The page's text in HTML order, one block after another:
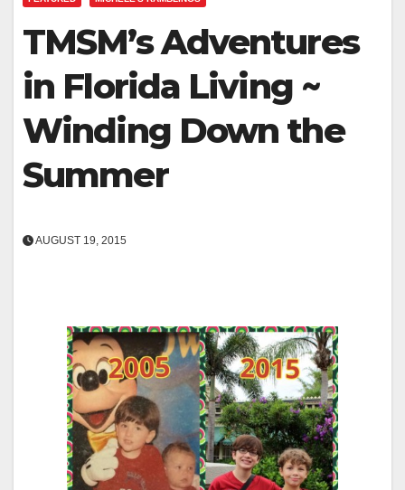
TMSM’s Adventures
in Florida Living ~
Winding Down the
Summer
AUGUST 19, 2015